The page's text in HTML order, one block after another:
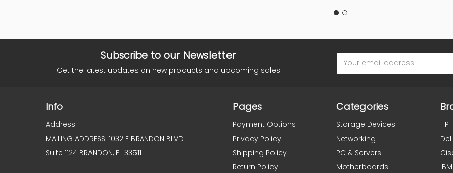
Subscribe to our Newsletter
Get the latest updates on new products and upcoming sales
Address
Info
Address :
MAILING ADDRESS: 1032 E BRANDON BLVD
Suite 1124 BRANDON, FL 33511
Pages
Payment Options
Privacy Policy
Shipping Policy
Return Policy
Categories
Storage Devices
Networking
PC & Servers
Motherboards
HP
Dell
IBM